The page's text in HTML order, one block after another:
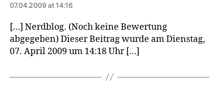
07.04.2009 at 14:16
[…] Nerdblog. (Noch keine Bewertung
abgegeben) Dieser Beitrag wurde am Dienstag,
07. April 2009 um 14:18 Uhr […]